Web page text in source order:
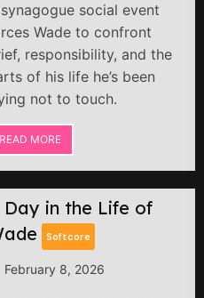
social event
Wade to confront
responsibility, and the
of his life he’s been
not to touch.
READ MORE
Day in the Life of
Softcore
February 8, 2026